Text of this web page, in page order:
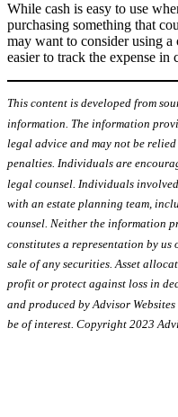
While cash is easy to use
purchasing something that
may want to consider using a
easier to track the expense in
This content is developed from
information. The information
legal advice and may not be
penalties. Individuals are
legal counsel. Individuals
with an estate planning team,
counsel. Neither the information
constitutes a representation by us
sale of any securities. Asset
profit or protect against loss in
and produced by Advisor
be of interest. Copyright 2023